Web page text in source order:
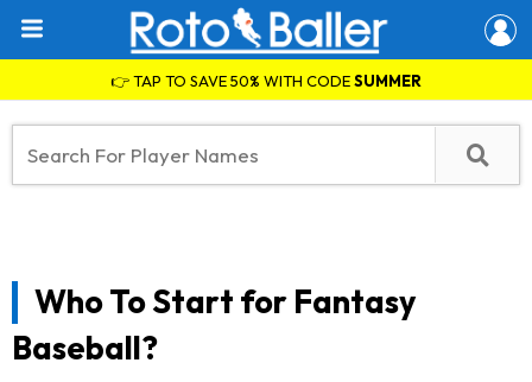
👉 TAP TO SAVE 50% WITH CODESUMMER
Who To Start for Fantasy
Baseball?